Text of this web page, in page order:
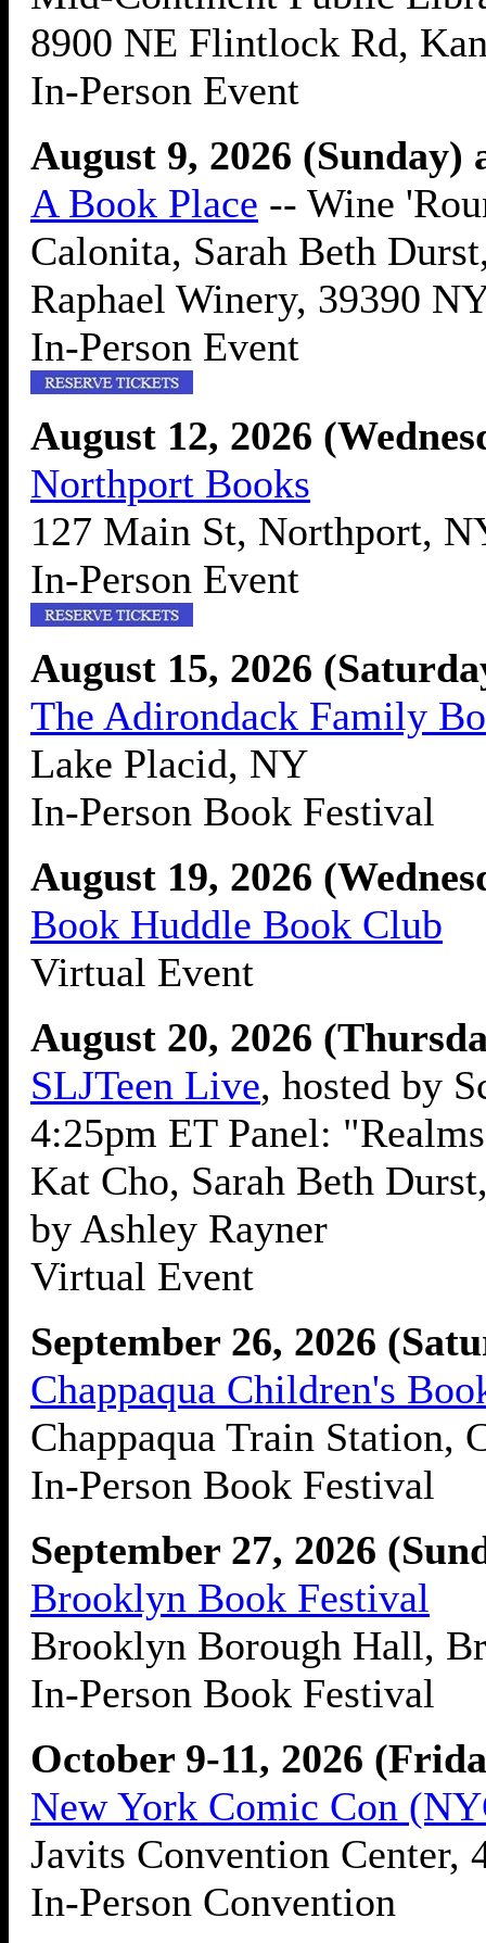
8900 NE Flintlock Rd,
In-Person Event
August 9, 2026 (Sunday)
A Book Place -- Wine
Calonita, Sarah Beth
Raphael Winery, 39390
In-Person Event
August 12, 2026
Northport Books
127 Main St, Northport,
In-Person Event
August 15, 2026
The Adirondack Family
Lake Placid, NY
In-Person Book Festival
August 19, 2026
Book Huddle Book Club
Virtual Event
August 20, 2026
SLJTeen Live, hosted by
4:25pm ET Panel:
Kat Cho, Sarah Beth
by Ashley Rayner
Virtual Event
September 26, 2026
Chappaqua Children's
Chappaqua Train Station,
In-Person Book Festival
September 27, 2026
Brooklyn Book Festival
Brooklyn Borough Hall,
In-Person Book Festival
October 9-11, 2026
New York Comic Con
Javits Convention Center,
In-Person Convention